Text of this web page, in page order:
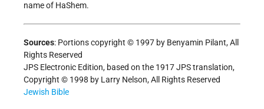
name of HaShem.
Sources: Portions copyright © 1997 by Benyamin Pilant, All
Rights Reserved
JPS Electronic Edition, based on the 1917 JPS translation,
Copyright © 1998 by Larry Nelson, All Rights Reserved
Jewish Bible